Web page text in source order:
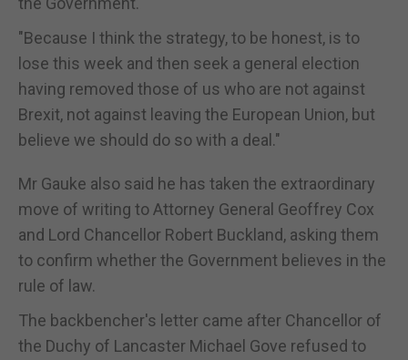
"Because I think the strategy, to be honest, is to
lose this week and then seek a general election
having removed those of us who are not against
Brexit, not against leaving the European Union, but
believe we should do so with a deal."
Mr Gauke also said he has taken the extraordinary
move of writing to Attorney General Geoffrey Cox
and Lord Chancellor Robert Buckland, asking them
to confirm whether the Government believes in the
rule of law.
The backbencher's letter came after Chancellor of
the Duchy of Lancaster Michael Gove refused to